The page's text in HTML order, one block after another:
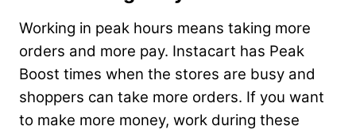
Working in peak hours means taking more
orders and more pay. Instacart has Peak
Boost times when the stores are busy and
shoppers can take more orders. If you want
to make more money, work during these